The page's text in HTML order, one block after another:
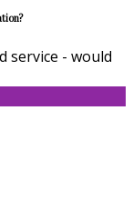
service - would